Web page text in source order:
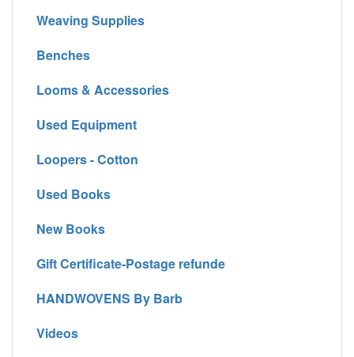
Weaving Supplies
Benches
Looms & Accessories
Used Equipment
Loopers - Cotton
Used Books
New Books
Gift Certificate-Postage refunde
HANDWOVENS By Barb
Videos